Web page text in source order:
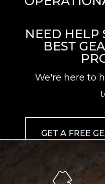
NEED HELP
BEST
We're here to
GET A FREE